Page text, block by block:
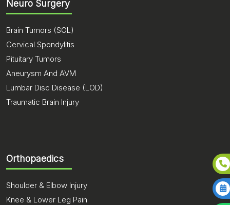
Neuro Surgery
Brain Tumors (SOL)
Cervical Spondylitis
Pituitary Tumors
Aneurysm And AVM
Lumbar Disc Disease (LOD)
Traumatic Brain Injury
Orthopaedics
Shoulder & Elbow Injury
Knee & Lower Leg Pain